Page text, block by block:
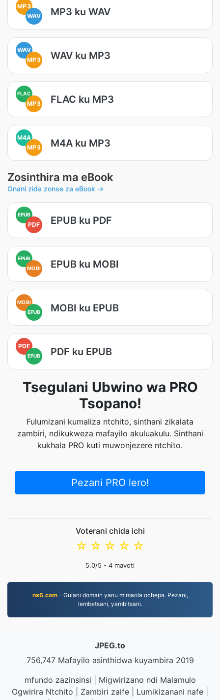
MP3
WAV
MP3 ku WAV
WAV
MP3
WAV ku MP3
FLAC
MP3 FLAC ku MP3
M4A
MP3
M4A ku MP3
Zosinthira ma eBook
Onani zida zonse za eBook →
EPUB
PDF EPUB ku PDF
EPUB
MOBI
EPUB ku MOBI
MOBI
EPUB
MOBI ku EPUB
PDF
EPUB PDF ku EPUB
Tsegulani Ubwino wa PRO
Tsopano!
Fulumizani kumaliza ntchito, sinthani zikalata
zambiri, ndikukweza mafayilo akuluakulu. Sinthani
kukhala PRO kuti muwonjezere ntchito.
Pezani PRO lero!
Voterani chida ichi
☆
☆
☆
☆
☆
5.0/5 - 4 mavoti
ns6.com- Gulani domain yanu m'maola ochepa. Pezani,
lembetsani, yambitsani.
JPEG.to
756,747 Mafayilo asinthidwa kuyambira 2019
mfundo zazinsinsi
Migwirizano ndi Malamulo
Ogwirira Ntchito
Zambiri zaife Lumikizanani nafe